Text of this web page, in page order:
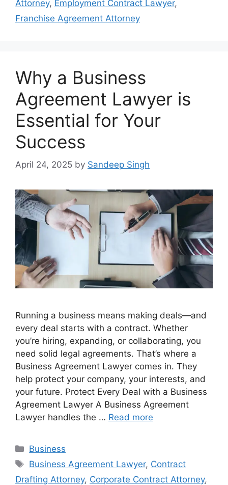
Attorney, Employment Contract Lawyer,
Franchise Agreement Attorney
Why a Business
Agreement Lawyer is
Essential for Your
Success
April 24, 2025 by Sandeep Singh
Running a business means making deals—and
every deal starts with a contract. Whether
you’re hiring, expanding, or collaborating, you
need solid legal agreements. That’s where a
Business Agreement Lawyer comes in. They
help protect your company, your interests, and
your future. Protect Every Deal with a Business
Agreement Lawyer A Business Agreement
Lawyer handles the … Read more
Categories
Business
Tags
Business Agreement Lawyer, Contract
Drafting Attorney, Corporate Contract Attorney,